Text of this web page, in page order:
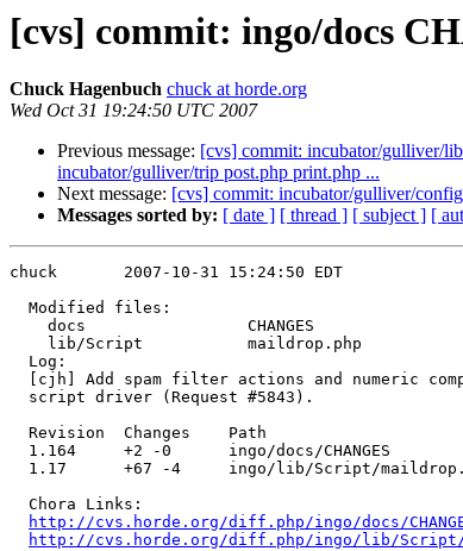
[cvs] commit: ingo/docs
Chuck Hagenbuch chuck at horde.org
Wed Oct 31 19:24:50 UTC 2007
Previous message: [cvs] commit: incubator/gulliver/
incubator/gulliver/trip post.php print.php ...
Next message: [cvs] commit: incubator/gulliver/
Messages sorted by: [ date ] [ thread ] [ subject ] [
chuck       2007-10-31 15:24:50 EDT
  Modified files:
    docs                 CHANGES
    lib/Script           maildrop.php
  Log:
[cjh] Add spam filter actions and numeric
  script driver (Request #5843).
  Revision  Changes    Path
  1.164     +2 -0      ingo/docs/CHANGES
1.17      +67 -4     ingo/lib/Script/
  Chora Links:
http://cvs.horde.org/diff.php/ingo/docs/
http://cvs.horde.org/diff.php/ingo/lib/Script/